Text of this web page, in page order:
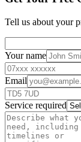
Tell us about your
Your name
Email
Service required